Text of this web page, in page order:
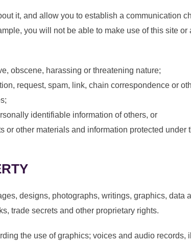
it, and allow you to establish a communication
you will not be able to make use of this site
obscene, harassing or threatening nature;
request, spam, link, chain correspondence or
identifiable information of others, or
or other materials and information protected
designs, photographs, writings, graphics, data
trade secrets and other proprietary rights.
the use of graphics; voices and audio